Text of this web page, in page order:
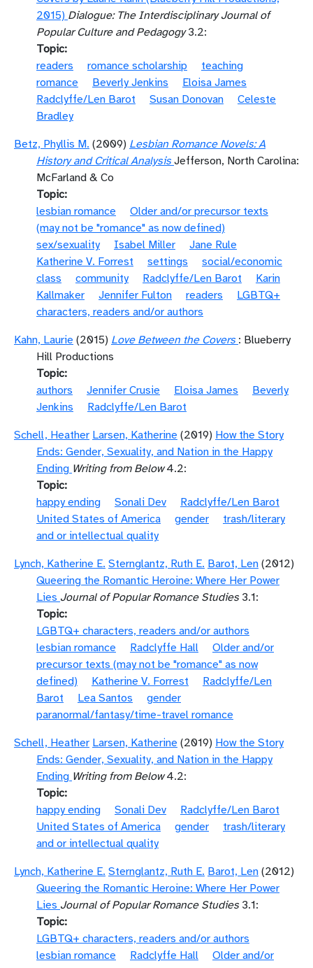
2015) Dialogue: The Interdisciplinary Journal of
Popular Culture and Pedagogy3.2:
Topic
readers
romance scholarship
teaching
romance
Beverly Jenkins
Eloisa James
Radclyffe/Len Barot
Susan Donovan
Celeste
Bradley
Betz, Phyllis M. (2009) Lesbian Romance Novels: A
History and Critical Analysis Jefferson, North Carolina:
McFarland & Co
Topic
lesbian romance
Older and/or precursor texts
(may not be "romance" as now defined)
sex/sexuality
Isabel Miller
Jane Rule
Katherine V. Forrest
settings
social/economic
class
community Radclyffe/Len Barot
Karin
Kallmaker
Jennifer Fulton readers
LGBTQ+
characters, readers and/or authors
Kahn, Laurie (2015) Love Between the Covers : Blueberry
Hill Productions
Topic
authors
Jennifer Crusie Eloisa James
Beverly
Jenkins
Radclyffe/Len Barot
Schell, Heather Larsen, Katherine (2019) How the Story
Ends: Gender, Sexuality, and Nation in the Happy
Ending Writing from Below4.2:
Topic
happy ending
Sonali Dev
Radclyffe/Len Barot
United States of America
gender
trash/literary
and or intellectual quality
Lynch, Katherine E. Sternglantz, Ruth E. Barot, Len (2012)
Queering the Romantic Heroine: Where Her Power
Lies Journal of Popular Romance Studies3.1:
Topic
LGBTQ+ characters, readers and/or authors
lesbian romance
Radclyffe Hall
Older and/or
precursor texts (may not be "romance" as now
defined)
Katherine V. Forrest
Radclyffe/Len
Barot
Lea Santos
gender
paranormal/fantasy/time-travel romance
Schell, Heather Larsen, Katherine (2019) How the Story
Ends: Gender, Sexuality, and Nation in the Happy
Ending Writing from Below4.2:
Topic
happy ending
Sonali Dev
Radclyffe/Len Barot
United States of America
gender
trash/literary
and or intellectual quality
Lynch, Katherine E. Sternglantz, Ruth E. Barot, Len (2012)
Queering the Romantic Heroine: Where Her Power
Lies Journal of Popular Romance Studies3.1:
Topic
LGBTQ+ characters, readers and/or authors
lesbian romance
Radclyffe Hall
Older and/or